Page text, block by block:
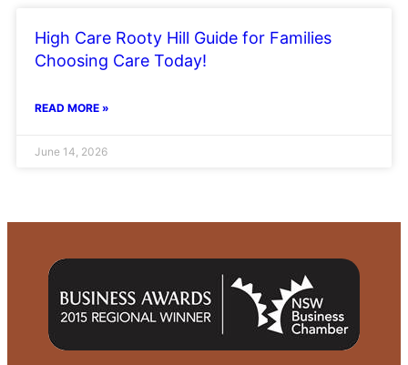
High Care Rooty Hill Guide for Families
Choosing Care Today!
READ MORE »
June 14, 2026